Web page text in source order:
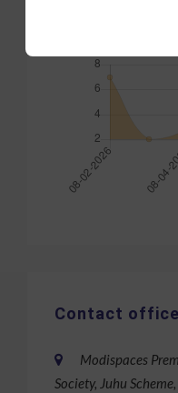
Contact office
Modispaces
Society, Juhu